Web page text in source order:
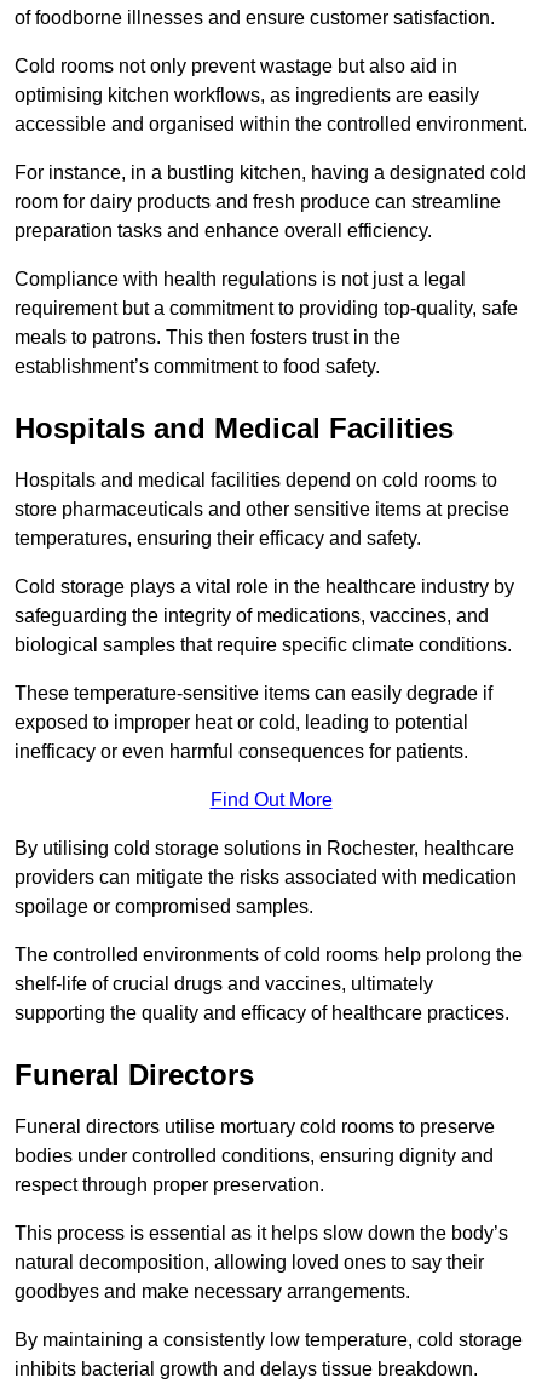
of foodborne illnesses and ensure customer satisfaction.
Cold rooms not only prevent wastage but also aid in
optimising kitchen workflows, as ingredients are easily
accessible and organised within the controlled environment.
For instance, in a bustling kitchen, having a designated cold
room for dairy products and fresh produce can streamline
preparation tasks and enhance overall efficiency.
Compliance with health regulations is not just a legal
requirement but a commitment to providing top-quality, safe
meals to patrons. This then fosters trust in the
establishment’s commitment to food safety.
Hospitals and Medical Facilities
Hospitals and medical facilities depend on cold rooms to
store pharmaceuticals and other sensitive items at precise
temperatures, ensuring their efficacy and safety.
Cold storage plays a vital role in the healthcare industry by
safeguarding the integrity of medications, vaccines, and
biological samples that require specific climate conditions.
These temperature-sensitive items can easily degrade if
exposed to improper heat or cold, leading to potential
inefficacy or even harmful consequences for patients.
Find Out More
By utilising cold storage solutions in Rochester, healthcare
providers can mitigate the risks associated with medication
spoilage or compromised samples.
The controlled environments of cold rooms help prolong the
shelf-life of crucial drugs and vaccines, ultimately
supporting the quality and efficacy of healthcare practices.
Funeral Directors
Funeral directors utilise mortuary cold rooms to preserve
bodies under controlled conditions, ensuring dignity and
respect through proper preservation.
This process is essential as it helps slow down the body’s
natural decomposition, allowing loved ones to say their
goodbyes and make necessary arrangements.
By maintaining a consistently low temperature, cold storage
inhibits bacterial growth and delays tissue breakdown.